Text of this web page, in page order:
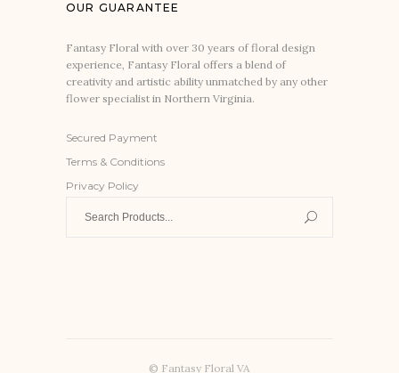
OUR GUARANTEE
Fantasy Floral with over 30 years of floral design
experience, Fantasy Floral offers a blend of
creativity and artistic ability unmatched by any other
flower specialist in Northern Virginia.
Secured Payment
Terms & Conditions
Privacy Policy
© Fantasy Floral VA